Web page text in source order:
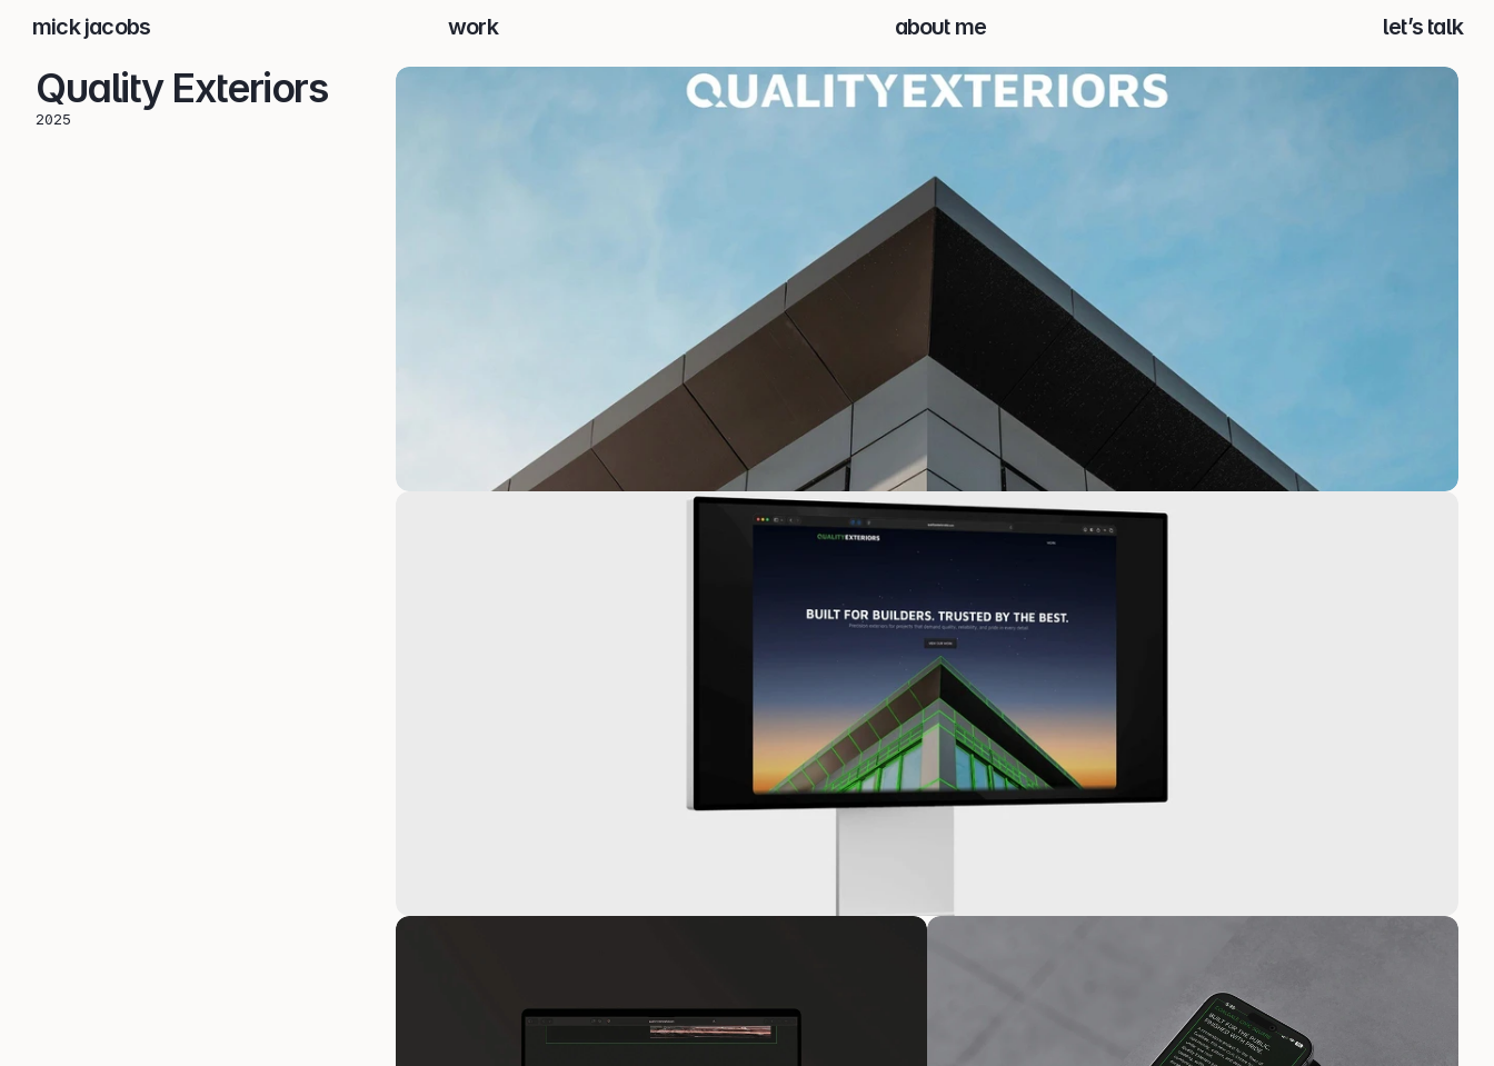
mick jacobs work about me let’s talk
Quality Exteriors
2025